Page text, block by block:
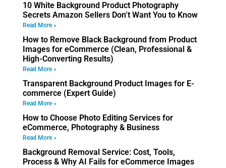
10 White Background Product Photography
Secrets Amazon Sellers Don’t Want You to Know
Read More »
How to Remove Black Background from Product
Images for eCommerce (Clean, Professional &
High-Converting Results)
Read More »
Transparent Background Product Images for E-
commerce (Expert Guide)
Read More »
How to Choose Photo Editing Services for
eCommerce, Photography & Business
Read More »
Background Removal Service: Cost, Tools,
Process & Why AI Fails for eCommerce Images